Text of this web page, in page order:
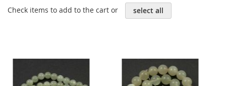
Check items to add to the cart or select all